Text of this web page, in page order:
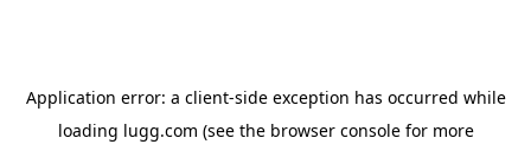
Application error: a client-side exception has occurred while
loading lugg.com (see the browser consolefor more